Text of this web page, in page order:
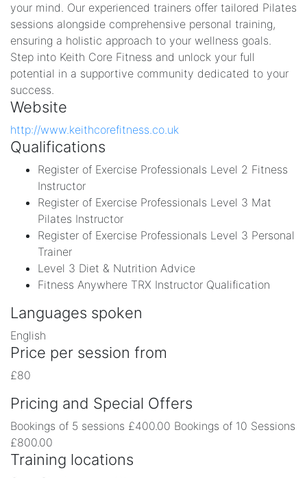
your mind. Our experienced trainers offer tailored Pilates
sessions alongside comprehensive personal training,
ensuring a holistic approach to your wellness goals.
Step into Keith Core Fitness and unlock your full
potential in a supportive community dedicated to your
success.
Website
http://www.keithcorefitness.co.uk
Qualifications
Register of Exercise Professionals Level 2 Fitness
Instructor
Register of Exercise Professionals Level 3 Mat
Pilates Instructor
Register of Exercise Professionals Level 3 Personal
Trainer
Level 3 Diet & Nutrition Advice
Fitness Anywhere TRX Instructor Qualification
Languages spoken
English
Price per session from
£80
Pricing and Special Offers
Bookings of 5 sessions £400.00 Bookings of 10 Sessions
£800.00
Training locations